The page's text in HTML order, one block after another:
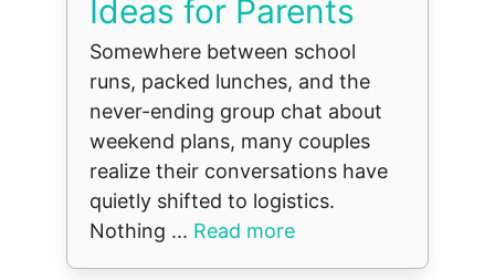
Ideas for Parents
Somewhere between school
runs, packed lunches, and the
never-ending group chat about
weekend plans, many couples
realize their conversations have
quietly shifted to logistics.
Nothing ... Read more